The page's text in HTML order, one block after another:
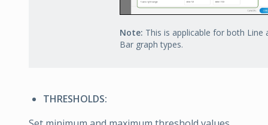
Note: This is applicable for both Line
Bar graph types.
THRESHOLDS: